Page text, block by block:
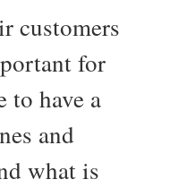
customers
for
to have a
and
what is